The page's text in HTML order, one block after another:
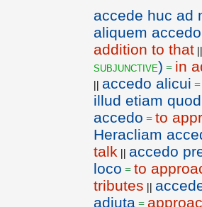
accede huc ad
aliquem accedo
addition to that ||
subjunctive) = in
|| accedo alicui =
illud etiam quod
accedo = to
Heracliam
talk || accedo
loco = to
tributes ||
adiuta =